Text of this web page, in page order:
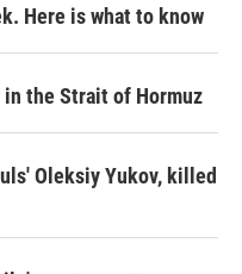
Here is what to know
the Strait of Hormuz
Oleksiy Yukov, killed